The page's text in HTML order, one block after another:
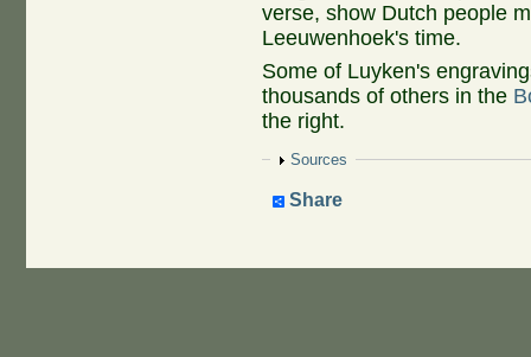
verse, show Dutch people
Leeuwenhoek's time.
Some of Luyken's
thousands of others in the
the right.
Show
Sources
Share